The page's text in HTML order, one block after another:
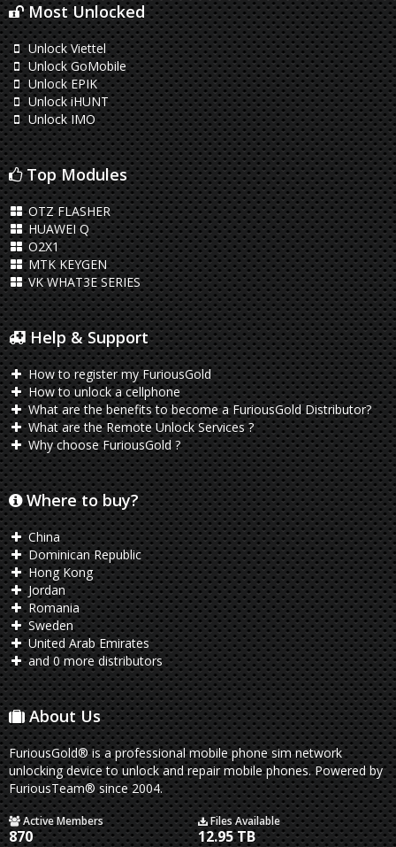
Most Unlocked
Unlock Viettel
Unlock GoMobile
Unlock EPIK
Unlock iHUNT
Unlock IMO
Top Modules
OTZ FLASHER
HUAWEI Q
O2X1
MTK KEYGEN
VK WHAT3E SERIES
Help & Support
How to register my FuriousGold
How to unlock a cellphone
What are the benefits to become a FuriousGold Distributor?
What are the Remote Unlock Services ?
Why choose FuriousGold ?
Where to buy?
China
Dominican Republic
Hong Kong
Jordan
Romania
Sweden
United Arab Emirates
and 0 more distributors
About Us
FuriousGold® is a professional mobile phone sim network
unlocking device to unlock and repair mobile phones. Powered by
FuriousTeam® since 2004.
Active Members
870
Files Available
12.95 TB